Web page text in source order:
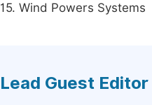
15. Wind Powers Systems
Lead Guest Editor